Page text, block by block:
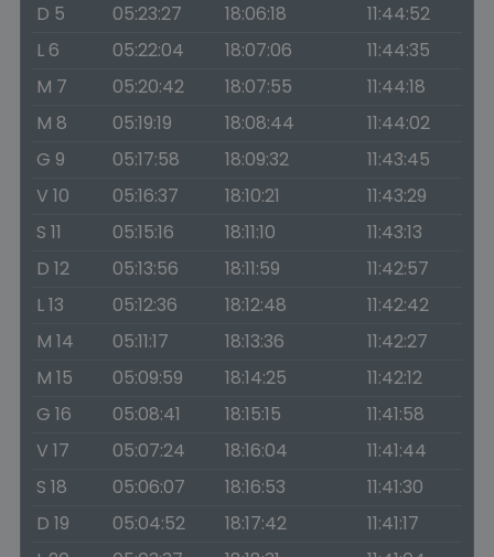
D 5
05:23:27 18:06:18
11:44:52
L 6
05:22:04 18:07:06
11:44:35
M 7
05:20:42 18:07:55
11:44:18
M 8
05:19:19 18:08:44
11:44:02
G 9
05:17:58 18:09:32
11:43:45
V 10
05:16:37 18:10:21
11:43:29
S 11
05:15:16 18:11:10
11:43:13
D 12
05:13:56 18:11:59
11:42:57
L 13
05:12:36 18:12:48
11:42:42
M 14
05:11:17 18:13:36
11:42:27
M 15
05:09:59 18:14:25
11:42:12
G 16
05:08:41 18:15:15
11:41:58
V 17
05:07:24 18:16:04
11:41:44
S 18
05:06:07 18:16:53
11:41:30
D 19
05:04:52 18:17:42
11:41:17